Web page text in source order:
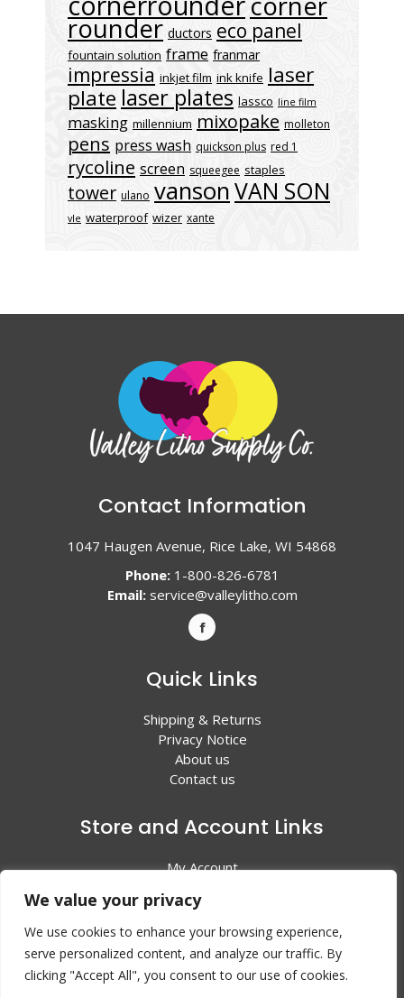
We value your privacy
We use cookies to enhance your browsing experience,
serve personalized content, and analyze our traffic. By
clicking "Accept All", you consent to our use of cookies.
rounder ductors eco panel
fountain solution frame franmar
impressia inkjet film ink knife laser
plate laser plates lassco line film
masking millennium mixopake molleton
pens press wash quickson plus red 1
rycoline screen squeegee staples
tower ulano vansonVAN SON
vle waterproof wizer xante
Contact Information
1047 Haugen Avenue, Rice Lake, WI 54868
Phone:1-800-826-6781
Email: service@valleylitho.com
Quick Links
Shipping & Returns
Privacy Notice
About us
Contact us
Store and Account Links
My Account
All Products